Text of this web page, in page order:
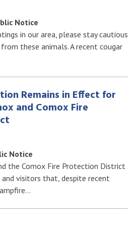
Notice
in our area, please stay cautious
these animals. A recent cougar
Remains in Effect for
and Comox Fire
Notice
the Comox Fire Protection District
and visitors that, despite recent